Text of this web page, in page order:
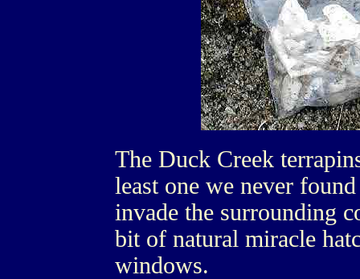
The Duck Creek
least one we never
invade the surrounding
bit of natural miracle
windows.